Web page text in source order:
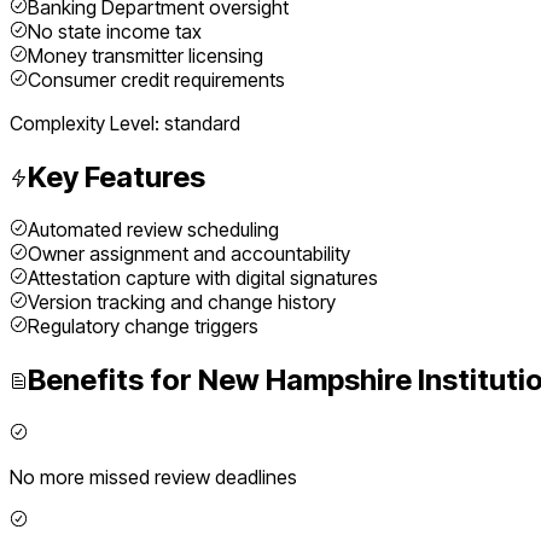
Banking Department oversight
No state income tax
Money transmitter licensing
Consumer credit requirements
Complexity Level: standard
Key Features
Automated review scheduling
Owner assignment and accountability
Attestation capture with digital signatures
Version tracking and change history
Regulatory change triggers
Benefits for New Hampshire
No more missed review deadlines